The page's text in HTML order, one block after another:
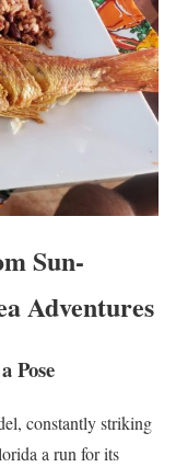
Sun-
Adventures
Pose
constantly striking
a run for its